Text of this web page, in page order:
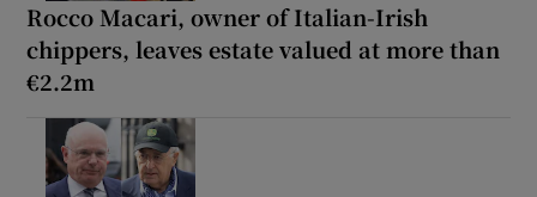
Rocco Macari, owner of Italian-Irish
chippers, leaves estate valued at more than
€2.2m